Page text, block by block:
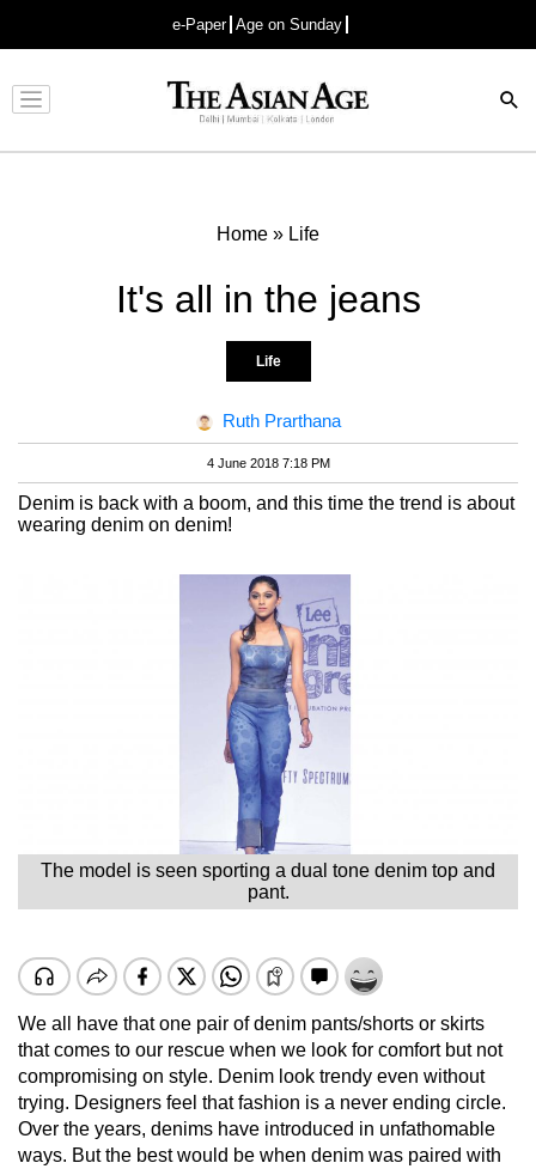
e-Paper Age on Sunday
Advertisement
Home » Life
It's all in the jeans
Life
Ruth Prarthana
4 June 2018 7:18 PM
Denim is back with a boom, and this time the trend is about
wearing denim on denim!
The model is seen sporting a dual tone denim top and
pant.
We all have that one pair of denim pants/shorts or skirts
that comes to our rescue when we look for comfort but not
compromising on style. Denim look trendy even without
trying. Designers feel that fashion is a never ending circle.
Over the years, denims have introduced in unfathomable
ways. But the best would be when denim was paired with